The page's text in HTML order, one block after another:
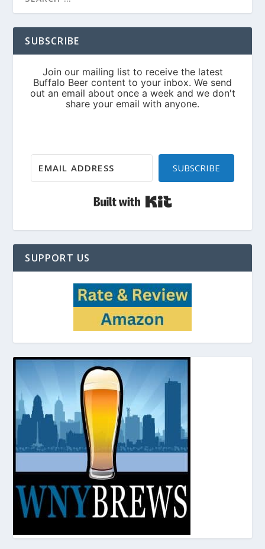
SUBSCRIBE
SUBSCRIBE
SUPPORT US